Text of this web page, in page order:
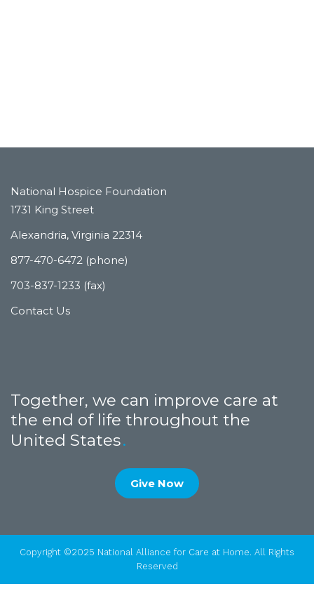
National Hospice Foundation
1731 King Street
Alexandria, Virginia 22314
877-470-6472 (phone)
703-837-1233 (fax)
Contact Us
Together, we can improve care at
the end of life throughout the
United States
Give Now
Copyright ©2025 National Alliance for Care at Home. All Rights
Reserved